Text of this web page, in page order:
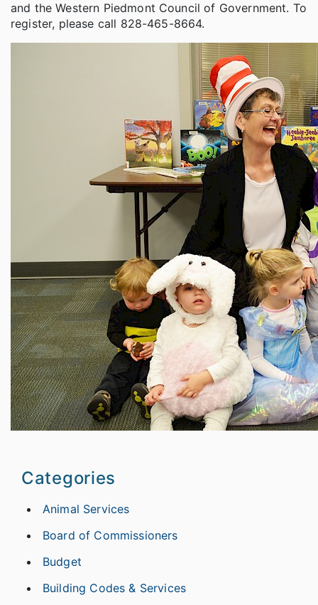
and the Western Piedmont Council of Government. To
register, please call 828-465-8664.
Categories
Animal Services
Board of Commissioners
Budget
Building Codes & Services